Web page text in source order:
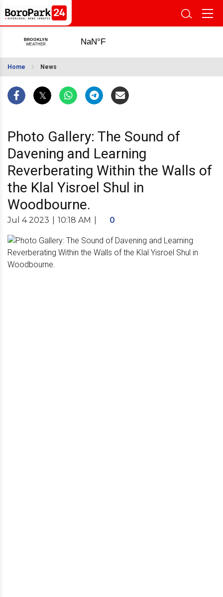
Home News
Photo Gallery: The Sound of
Davening and Learning
Reverberating Within the Walls of
the Klal Yisroel Shul in
Woodbourne.
Jul 4 2023 10:18 AM 0